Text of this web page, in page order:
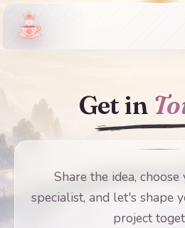
Get in
Share the idea,
specialist, and let's shape
project